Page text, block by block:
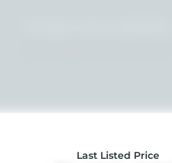
Last Listed Price